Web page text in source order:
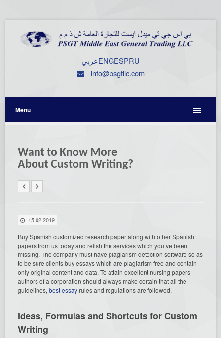
عربيENGESPRU
info@psgtllc.com
Menu
Want to Know More
About Custom Writing?
15.02.2019
Buy Spanish customized research paper along with other Spanish
papers from us today and relish the services which you’ve been
missing. The company must have plagiarism detection software so as
to be sure clients buy essays which are plagiarism free and contain
only original content and data. To attain excellent nursing papers
authors of a corporation should always make certain that all the
guidelines,best essayrules and regulations are followed.
Ideas, Formulas and Shortcuts for Custom
Writing